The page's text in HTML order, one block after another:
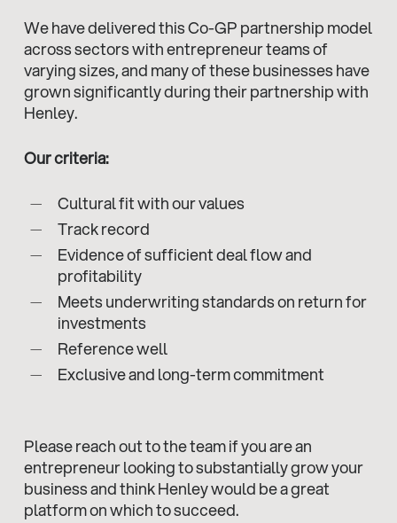
We have delivered this Co-GP partnership model
across sectors with entrepreneur teams of
varying sizes, and many of these businesses have
grown significantly during their partnership with
Henley.
Our criteria:
Cultural fit with our values
Track record
Evidence of sufficient deal flow and
profitability
Meets underwriting standards on return for
investments
Reference well
Exclusive and long-term commitment
Please reach out to the team if you are an
entrepreneur looking to substantially grow your
business and think Henley would be a great
platform on which to succeed.